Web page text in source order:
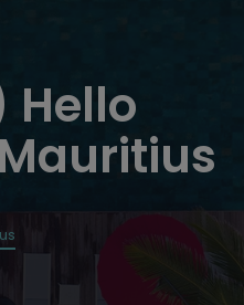
Hello